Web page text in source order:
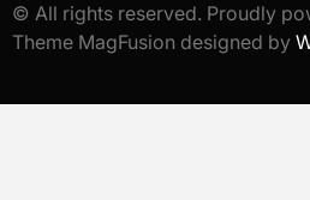
© All rights reserved. Proudly
Theme MagFusion designed by